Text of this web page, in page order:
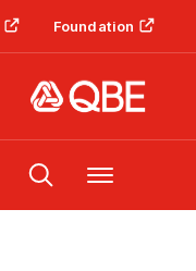
Foundation
Menu